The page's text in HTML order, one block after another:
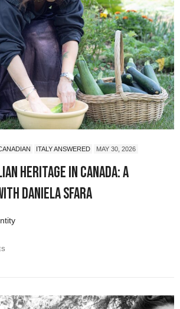
ITALY ANSWERED MAY 30, 2026
Heritage in Canada: A
Daniela Sfara